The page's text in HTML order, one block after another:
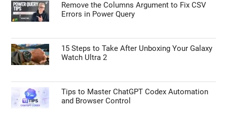
Remove the Columns Argument to Fix CSV
Errors in Power Query
15 Steps to Take After Unboxing Your Galaxy
Watch Ultra 2
Tips to Master ChatGPT Codex Automation
and Browser Control